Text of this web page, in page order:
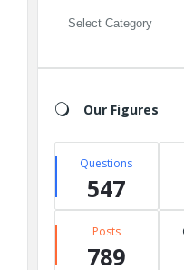
Categories
Our Figures
Questions
547
Posts
789